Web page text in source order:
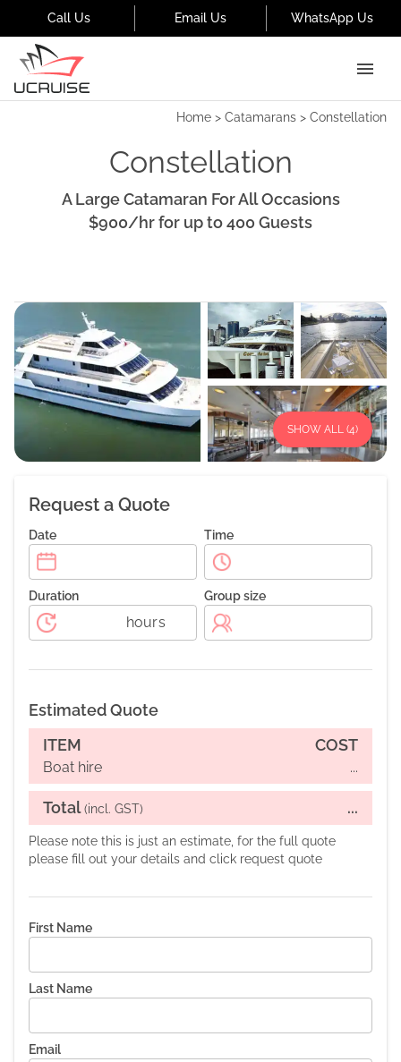
Call Us Email Us WhatsApp Us
Home > Catamarans > Constellation
Constellation
A Large Catamaran For All Occasions
$900/hrfor up to400 Guests
SHOW ALL (4)
Request a Quote
Date Time
Duration
hours
Group size
Estimated Quote
ITEM
COST
Boat hire ...
Total (incl. GST) ...
Please note this is just an estimate, for the full quote
please fill out your details and click request quote
First Name
Last Name
Email